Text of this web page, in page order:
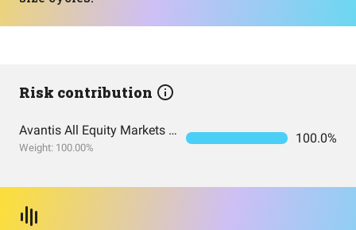
Risk contribution
Avantis All Equity Markets ETF
Weight: 100.00%
100.0%